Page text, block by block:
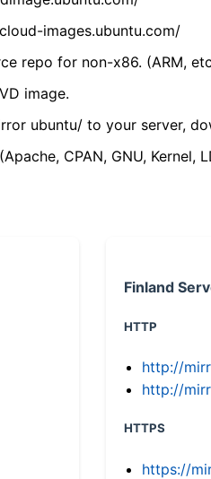
images.ubuntu.com/
repo for non-x86. (ARM,
image.
ubuntu/ to your server,
CPAN, GNU, Kernel,
Finland
HTTP
http://
http://
HTTPS
https://